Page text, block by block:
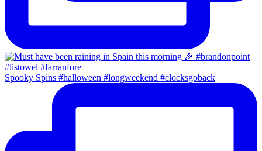
Spooky Spins #halloween #longweekend #clocksgoback